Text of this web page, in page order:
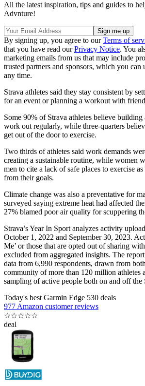
All the latest inspiration, tips and guides to
Advnture!
By signing up, you agree to ourTerms of
that you have read ourPrivacy Notice. You
marketing emails from us that may include
trusted partners and sponsors, which you can
any time.
Strava athletes said they stay consistent by
for an event or planning a workout with
Some 90% of Strava athletes believe building
work out regularly, while three-quarters
get out of the door to exercise.
Two thirds of athletes said work demands
creating a sustainable routine, while women
men to cite a lack of safe places to exercise
from their goals.
Climate change was also a preventative for
surveyed saying extreme heat had affected
27% blamed poor air quality for scuppering
Strava’s Year In Sport analyzes activity
October 1, 2022 and September 30, 2023.
Me’ or those that are opted out of sharing
excluded from aggregated insights. The
data from 6,990 respondents, drawn from
community of more than 120 million athletes
sampling of active people both on and off the
Today's best Garmin Edge 530 deals
977 Amazon customer reviews
☆☆☆☆☆
deal